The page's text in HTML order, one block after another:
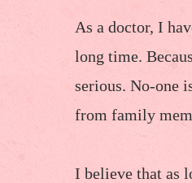
As a doctor, I
long time.
serious. No-one
from family
I believe that as